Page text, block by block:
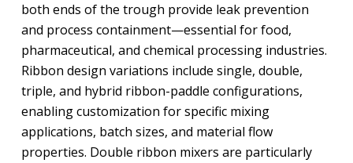
both ends of the trough provide leak prevention
and process containment—essential for food,
pharmaceutical, and chemical processing industries.
Ribbon design variations include single, double,
triple, and hybrid ribbon-paddle configurations,
enabling customization for specific mixing
applications, batch sizes, and material flow
properties. Double ribbon mixers are particularly